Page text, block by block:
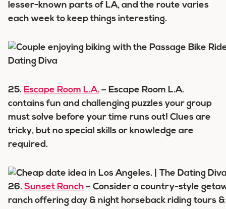
lesser-known parts of LA, and the route varies
each week to keep things interesting.
25. Escape Room L.A. – Escape Room L.A.
contains fun and challenging puzzles your group
must solve before your time runs out! Clues are
tricky, but no special skills or knowledge are
required.
26. Sunset Ranch – Consider a country-style
ranch offering day & night horseback riding tours &